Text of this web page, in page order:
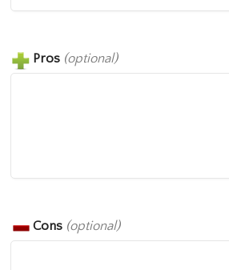
Pros (optional)
Cons (optional)